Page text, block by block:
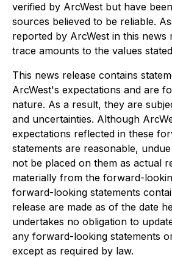
verified by ArcWest but have
sources believed to be reliable.
reported by ArcWest in this news
trace amounts to the values
This news release contains
ArcWest's expectations and are
nature. As a result, they are
and uncertainties. Although
expectations reflected in these
statements are reasonable,
not be placed on them as actual
materially from the forward-
forward-looking statements
release are made as of the date
undertakes no obligation to
any forward-looking statements
except as required by law.